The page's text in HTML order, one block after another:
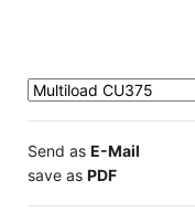
Send as E-Mail
save as PDF